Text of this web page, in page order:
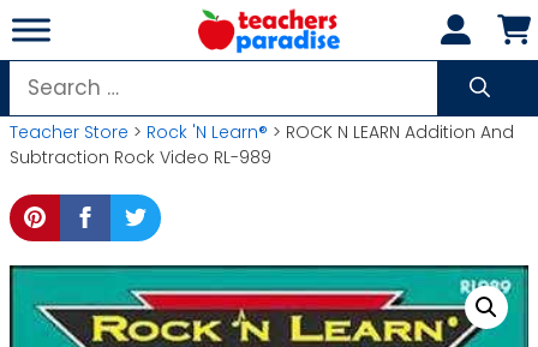
Skip
to
content
Search
for:
Teacher Store > Rock 'N Learn® > ROCK N LEARN Addition And
Subtraction Rock Video RL-989